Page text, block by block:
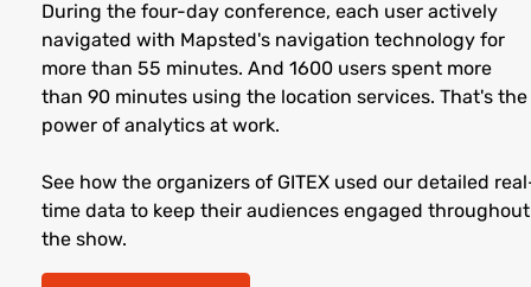
During the four-day conference, each user actively
navigated with Mapsted's navigation technology for
more than 55 minutes. And 1600 users spent more
than 90 minutes using the location services. That's the
power of analytics at work.
See how the organizers of GITEX used our detailed
time data to keep their audiences engaged throughout
the show.